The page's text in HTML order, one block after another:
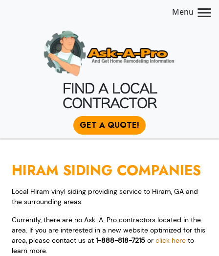
Menu
FIND A LOCAL
CONTRACTOR
GET A QUOTE!
HIRAM SIDING COMPANIES
Local Hiram vinyl siding providing service to Hiram, GA and
the surrounding areas:
Currently, there are no Ask-A-Pro contractors located in the
area. If you are interested in a new website optimized for this
area, please contact us at 1-888-818-7215 or click here to
learn more.